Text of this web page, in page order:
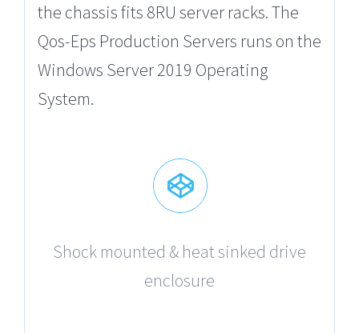
the chassis fits 8RU server racks. The
Qos-Eps Production Servers runs on the
Windows Server 2019 Operating
System.
Shock mounted & heat sinked drive
enclosure